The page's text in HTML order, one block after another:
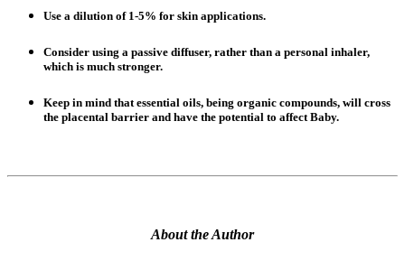
Use a dilution of 1-5% for skin applications.
Consider using a passive diffuser, rather than a personal inhaler,
which is much stronger.
Keep in mind that essential oils, being organic compounds, will cross
the placental barrier and have the potential to affect Baby.
About the Author